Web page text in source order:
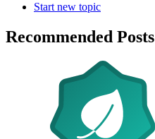
Start new topic
Recommended Posts